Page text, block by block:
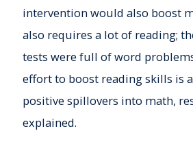
intervention would also boost
also requires a lot of reading;
tests were full of word
effort to boost reading skills is
positive spillovers into math,
explained.